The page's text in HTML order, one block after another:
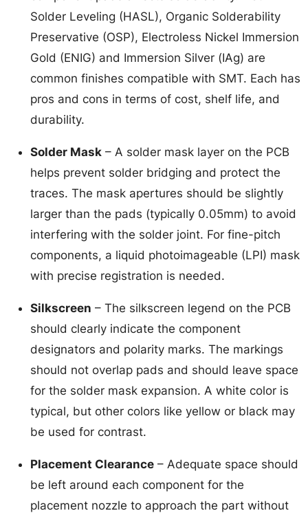
Solder Leveling (HASL), Organic Solderability
Preservative (OSP), Electroless Nickel Immersion
Gold (ENIG) and Immersion Silver (IAg) are
common finishes compatible with SMT. Each has
pros and cons in terms of cost, shelf life, and
durability.
Solder Mask – A solder mask layer on the PCB
helps prevent solder bridging and protect the
traces. The mask apertures should be slightly
larger than the pads (typically 0.05mm) to avoid
interfering with the solder joint. For fine-pitch
components, a liquid photoimageable (LPI) mask
with precise registration is needed.
Silkscreen – The silkscreen legend on the PCB
should clearly indicate the component
designators and polarity marks. The markings
should not overlap pads and should leave space
for the solder mask expansion. A white color is
typical, but other colors like yellow or black may
be used for contrast.
Placement Clearance – Adequate space should
be left around each component for the
placement nozzle to approach the part without